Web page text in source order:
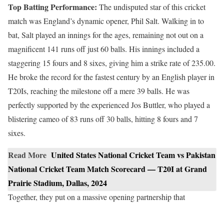
Top Batting Performance: The undisputed star of this cricket
match was England’s dynamic opener, Phil Salt. Walking in to
bat, Salt played an innings for the ages, remaining not out on a
magnificent 141 runs off just 60 balls. His innings included a
staggering 15 fours and 8 sixes, giving him a strike rate of 235.00.
He broke the record for the fastest century by an English player in
T20Is, reaching the milestone off a mere 39 balls. He was
perfectly supported by the experienced Jos Buttler, who played a
blistering cameo of 83 runs off 30 balls, hitting 8 fours and 7
sixes.
Read More United States National Cricket Team vs Pakistan
National Cricket Team Match Scorecard — T20I at Grand
Prairie Stadium, Dallas, 2024
Together, they put on a massive opening partnership that